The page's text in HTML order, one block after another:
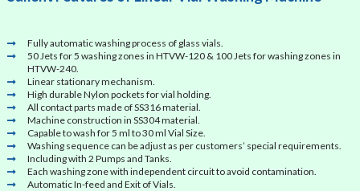
Fully automatic washing process of glass vials.
50 Jets for 5 washing zones in HTVW-120 & 100 Jets for washing zones in
HTVW-240.
Linear stationary mechanism.
High durable Nylon pockets for vial holding.
All contact parts made of SS316 material.
Machine construction in SS304 material.
Capable to wash for 5 ml to 30 ml Vial Size.
Washing sequence can be adjust as per customers’ special requirements.
Including with 2 Pumps and Tanks.
Each washing zone with independent circuit to avoid contamination.
Automatic In-feed and Exit of Vials.